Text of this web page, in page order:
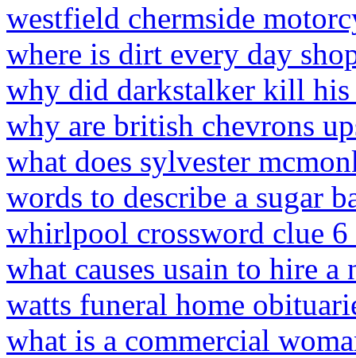
westfield chermside
where is dirt every day
why did darkstalker kill his
why are british chevrons
what does sylvester
words to describe a sugar
whirlpool crossword clue 6
what causes usain to hire a
watts funeral home
what is a commercial